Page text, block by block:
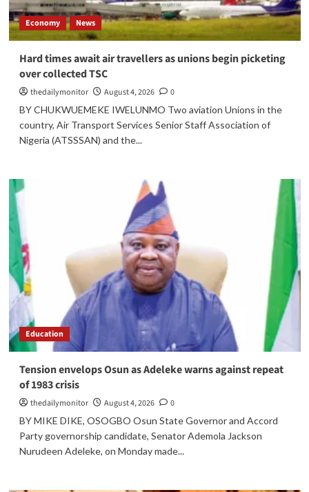
Economy News
Hard times await air travellers as unions begin picketing
over collected TSC
thedailymonitor August 4, 2026
0
BY CHUKWUEMEKE IWELUNMO Two aviation Unions in the
country, Air Transport Services Senior Staff Association of
Nigeria (ATSSSAN) and the...
Education
Tension envelops Osun as Adeleke warns against repeat
of 1983 crisis
thedailymonitor August 4, 2026
0
BY MIKE DIKE, OSOGBO Osun State Governor and Accord
Party governorship candidate, Senator Ademola Jackson
Nurudeen Adeleke, on Monday made...